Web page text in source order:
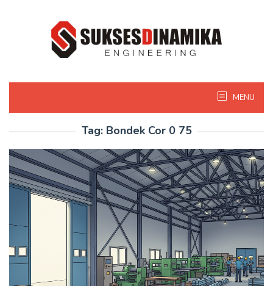
MENU
Tag: Bondek Cor 0 75